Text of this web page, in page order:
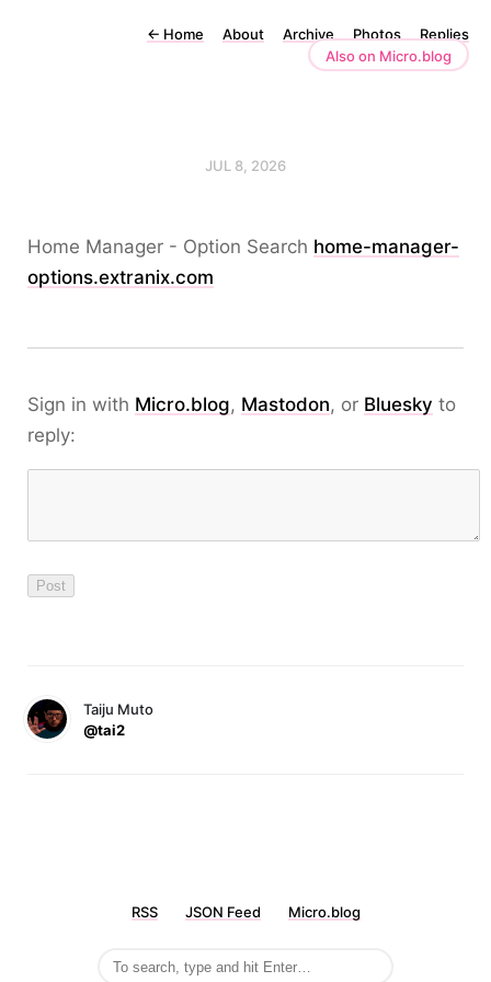
← Home About Archive Photos
Replies
Also on Micro.blog
JUL 8, 2026
Home Manager - Option Search home-manager-
options.extranix.com
Sign in with Micro.blog, Mastodon, or Bluesky to
reply:
Taiju Muto
@tai2
RSS JSON Feed Micro.blog